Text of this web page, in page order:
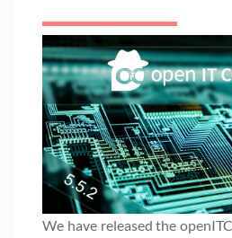
We have released the